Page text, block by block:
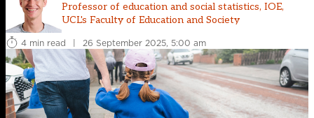
Professor of education and social statistics, IOE,
UCL's Faculty of Education and Society
4 min read
| 26 September 2025, 5:00 am